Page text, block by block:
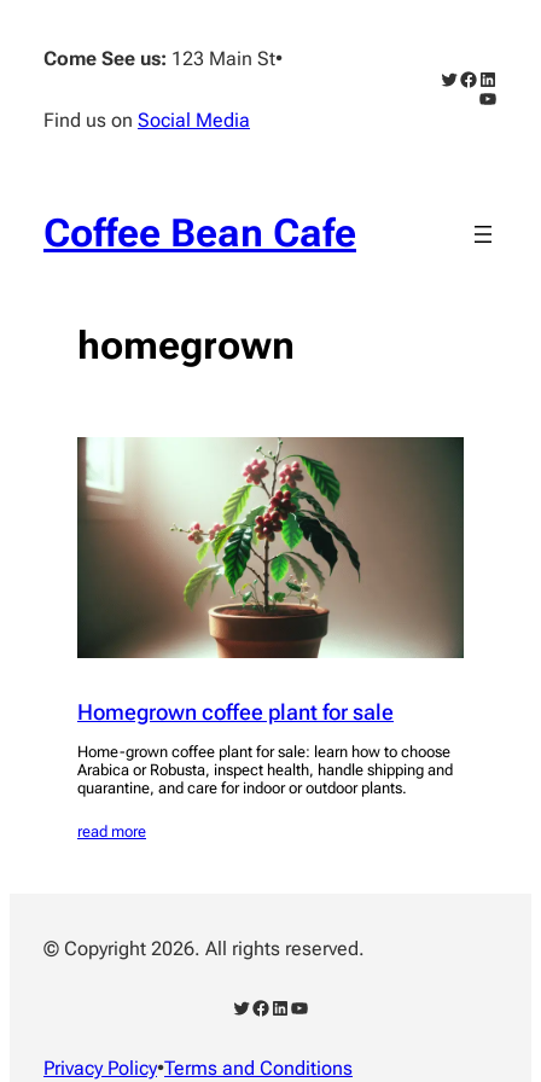
content
Come See us: 123 Main St•
Find us on Social Media
Twitter
Facebook
Coffee Bean Cafe
homegrown
Homegrown coffee plant for sale
Home-grown coffee plant for sale: learn how to choose
Arabica or Robusta, inspect health, handle shipping and
quarantine, and care for indoor or outdoor plants.
read more
© Copyright 2026. All rights reserved.
Twitter Facebook LinkedIn YouTube
Privacy Policy•Terms and Conditions